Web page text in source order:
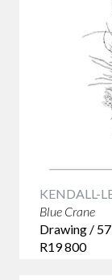
KENDALL-
Blue Crane
Drawing /
R19 800